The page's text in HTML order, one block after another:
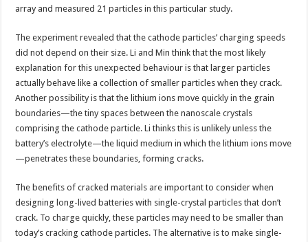
array and measured 21 particles in this particular study.
The experiment revealed that the cathode particles’ charging speeds
did not depend on their size. Li and Min think that the most likely
explanation for this unexpected behaviour is that larger particles
actually behave like a collection of smaller particles when they crack.
Another possibility is that the lithium ions move quickly in the grain
boundaries—the tiny spaces between the nanoscale crystals
comprising the cathode particle. Li thinks this is unlikely unless the
battery’s electrolyte—the liquid medium in which the lithium ions move
—penetrates these boundaries, forming cracks.
The benefits of cracked materials are important to consider when
designing long-lived batteries with single-crystal particles that don’t
crack. To charge quickly, these particles may need to be smaller than
today’s cracking cathode particles. The alternative is to make single-